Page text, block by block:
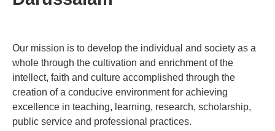
Our mission is to develop the individual and society as a
whole through the cultivation and enrichment of the
intellect, faith and culture accomplished through the
creation of a conducive environment for achieving
excellence in teaching, learning, research, scholarship,
public service and professional practices.